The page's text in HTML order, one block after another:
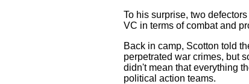
To his surprise, two
VC in terms of combat and
Back in camp, Scotton told
perpetrated war crimes, but
didn't mean that everything
political action teams.